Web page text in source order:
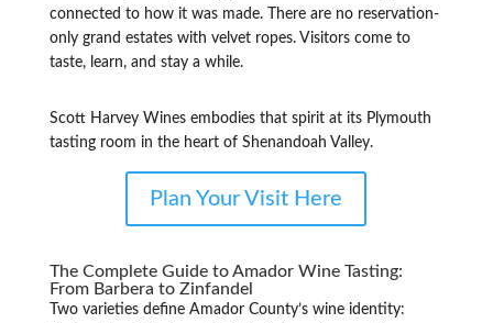
connected to how it was made. There are no reservation-
only grand estates with velvet ropes. Visitors come to
taste, learn, and stay a while.
Scott Harvey Wines embodies that spirit at its Plymouth
tasting room in the heart of Shenandoah Valley.
Plan Your Visit Here
The Complete Guide to Amador Wine Tasting:
From Barbera to Zinfandel
Two varieties define Amador County’s wine identity: